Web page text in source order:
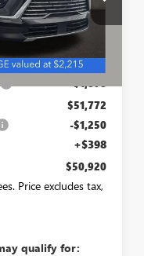
Stock:CV4057
Unit Ext.
$53,650
-$1,878
$51,772
-$1,250
+$398
$50,920
Price excludes tax,
qualify for: